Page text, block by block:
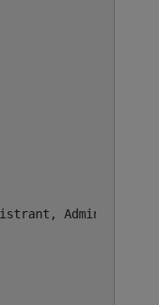
Admin, or